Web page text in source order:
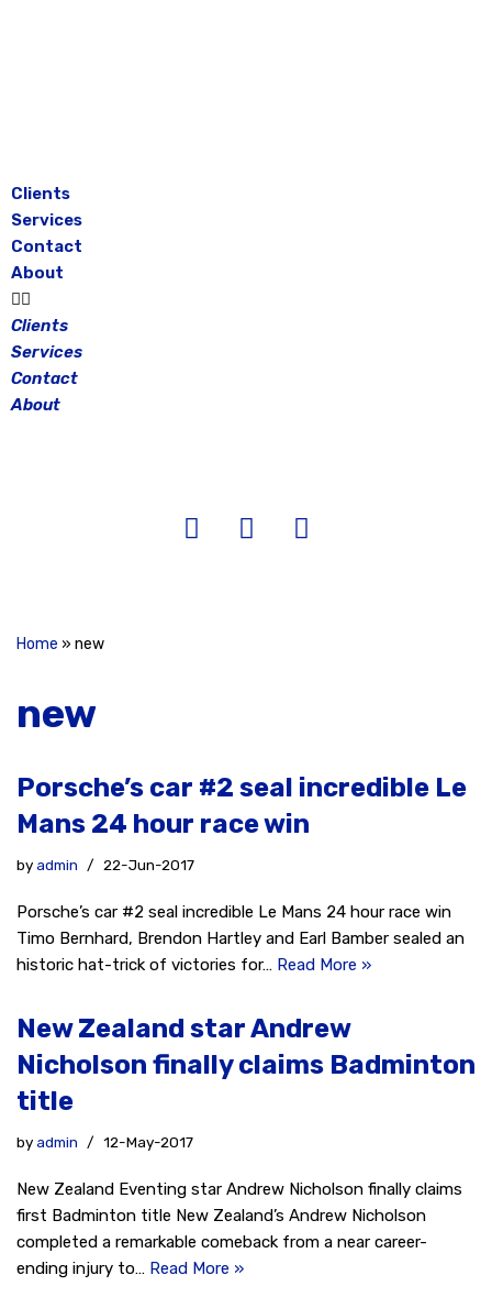
Clients
Services
Contact
About
Clients
Services
Contact
About
Home » new
new
Porsche’s car #2 seal incredible Le
Mans 24 hour race win
byadmin 22-Jun-2017
Porsche’s car #2 seal incredible Le Mans 24 hour race win
Timo Bernhard, Brendon Hartley and Earl Bamber sealed an
historic hat-trick of victories for… Read More »
New Zealand star Andrew
Nicholson finally claims Badminton
title
byadmin 12-May-2017
New Zealand Eventing star Andrew Nicholson finally claims
first Badminton title New Zealand’s Andrew Nicholson
completed a remarkable comeback from a near career-
ending injury to… Read More »